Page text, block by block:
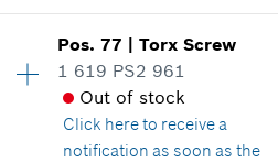
£2.20*
*All prices including VAT
Price group:15
Spare part information
Where used
Show in illustration
Pos.77 |Torx Screw
1 619 PS2 961
Out of stock
Click hereto receive a
notification as soon as the